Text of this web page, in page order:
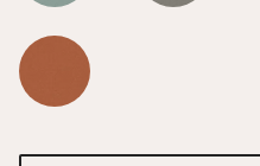
Opal Teal